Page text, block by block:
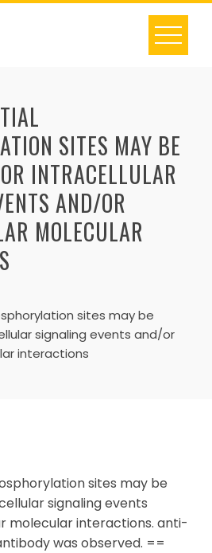
SITES MAY BE
INTRACELLULAR
AND/OR
MOLECULAR
sites may be
signaling events and/or
interactions
sites may be
signaling events
molecular interactions. anti-
was observed. ==